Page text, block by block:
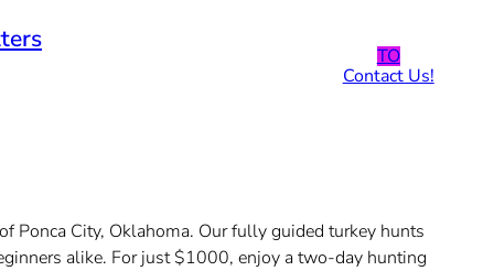
TO
Contact Us!
Ponca City, Oklahoma. Our fully guided turkey hunts
alike. For just $1000, enjoy a two-day hunting